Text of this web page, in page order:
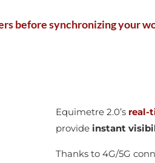
before synchronizing your
Equimetre 2.0’s real-
provide instant
Thanks to 4G/5G